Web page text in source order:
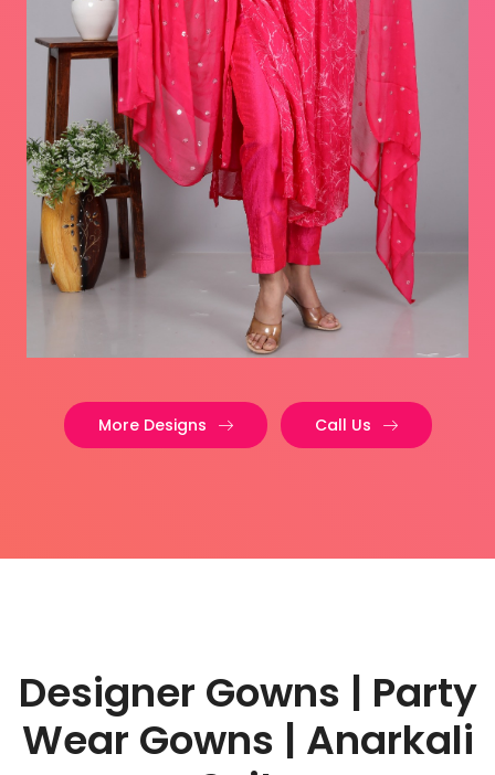
More Designs Call Us
Designer Gowns | Party
Wear Gowns | Anarkali